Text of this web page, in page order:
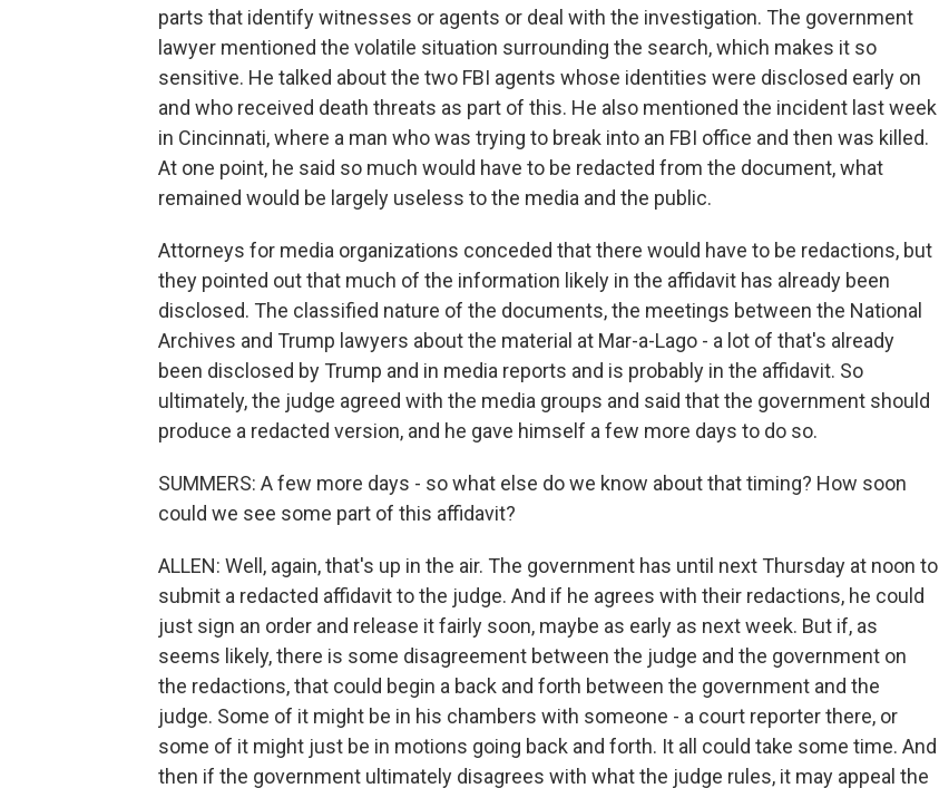
parts that identify witnesses or agents or deal with the investigation. The government
lawyer mentioned the volatile situation surrounding the search, which makes it so
sensitive. He talked about the two FBI agents whose identities were disclosed early on
and who received death threats as part of this. He also mentioned the incident last week
in Cincinnati, where a man who was trying to break into an FBI office and then was killed.
At one point, he said so much would have to be redacted from the document, what
remained would be largely useless to the media and the public.
Attorneys for media organizations conceded that there would have to be redactions, but
they pointed out that much of the information likely in the affidavit has already been
disclosed. The classified nature of the documents, the meetings between the National
Archives and Trump lawyers about the material at Mar-a-Lago - a lot of that's already
been disclosed by Trump and in media reports and is probably in the affidavit. So
ultimately, the judge agreed with the media groups and said that the government should
produce a redacted version, and he gave himself a few more days to do so.
SUMMERS: A few more days - so what else do we know about that timing? How soon
could we see some part of this affidavit?
ALLEN: Well, again, that's up in the air. The government has until next Thursday at noon to
submit a redacted affidavit to the judge. And if he agrees with their redactions, he could
just sign an order and release it fairly soon, maybe as early as next week. But if, as
seems likely, there is some disagreement between the judge and the government on
the redactions, that could begin a back and forth between the government and the
judge. Some of it might be in his chambers with someone - a court reporter there, or
some of it might just be in motions going back and forth. It all could take some time. And
then if the government ultimately disagrees with what the judge rules, it may appeal the